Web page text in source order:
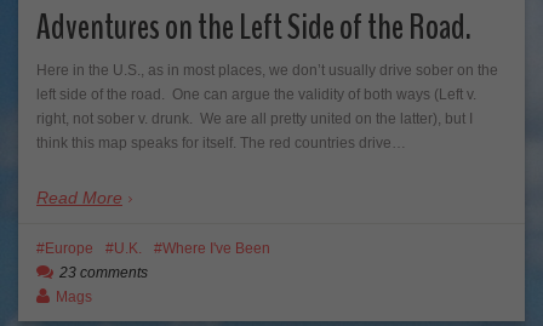
Adventures on the Left Side of the Road.
Here in the U.S., as in most places, we don’t usually drive sober on the
left side of the road. One can argue the validity of both ways (Left v.
right, not sober v. drunk. We are all pretty united on the latter), but I
think this map speaks for itself. The red countries drive…
Read More
Europe U.K.
Where I've Been
23 comments
Mags